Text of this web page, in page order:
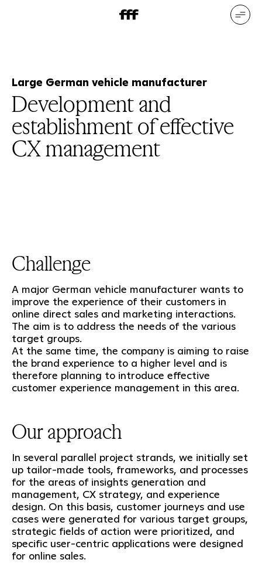
DE EN
Large German vehicle manufacturer
Development and
establishment of effective
CX management
Challenge
A major German vehicle manufacturer wants to
improve the experience of their customers in
online direct sales and marketing interactions.
The aim is to address the needs of the various
target groups.
At the same time, the company is aiming to raise
the brand experience to a higher level and is
therefore planning to introduce effective
customer experience management in this area.
Our approach
In several parallel project strands, we initially set
up tailor-made tools, frameworks, and processes
for the areas of insights generation and
management, CX strategy, and experience
design. On this basis, customer journeys and use
cases were generated for various target groups,
strategic fields of action were prioritized, and
specific user-centric applications were designed
for online sales.